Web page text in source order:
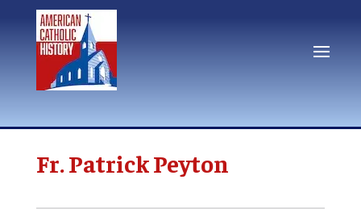
Fr. Patrick Peyton